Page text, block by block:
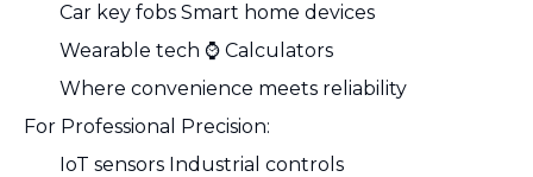
Car key fobs Smart home devices
Wearable tech ⌚ Calculators
Where convenience meets reliability
For Professional Precision:
IoT sensors Industrial controls